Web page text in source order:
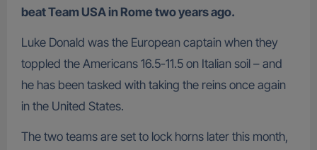
beat Team USA in Rome two years ago.
Luke Donald was the European captain when they
toppled the Americans 16.5-11.5 on Italian soil – and
he has been tasked with taking the reins once again
in the United States.
The two teams are set to lock horns later this month,